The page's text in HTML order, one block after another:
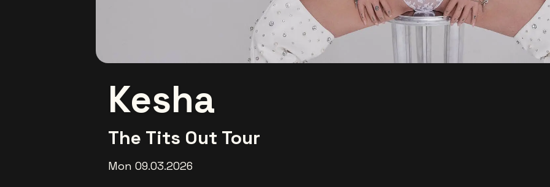
Kesha
The Tits Out Tour
Mon 09.03.2026